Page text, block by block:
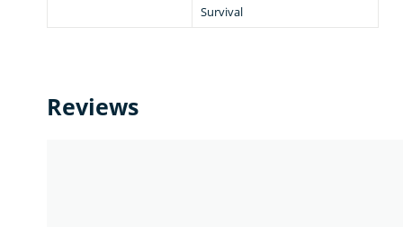
Survival
Reviews